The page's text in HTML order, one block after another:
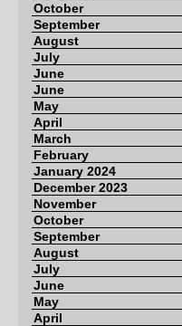
October
September
August
July
June
June
May
April
March
February
January 2024
December 2023
November
October
September
August
July
June
May
April